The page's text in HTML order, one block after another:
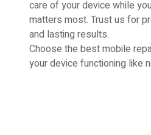
care of your device while
matters most. Trust us for
and lasting results.
Choose the best mobile
your device functioning like